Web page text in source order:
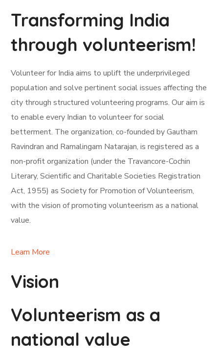
Transforming India
through volunteerism!
Volunteer for India aims to uplift the underprivileged
population and solve pertinent social issues affecting the
city through structured volunteering programs. Our aim is
to enable every Indian to volunteer for social
betterment. The organization, co-founded by Gautham
Ravindran and Ramalingam Natarajan, is registered as a
non-profit organization (under the Travancore-Cochin
Literary, Scientific and Charitable Societies Registration
Act, 1955) as Society for Promotion of Volunteerism,
with the vision of promoting volunteerism as a national
value.
Learn More
Vision
Volunteerism as a
national value